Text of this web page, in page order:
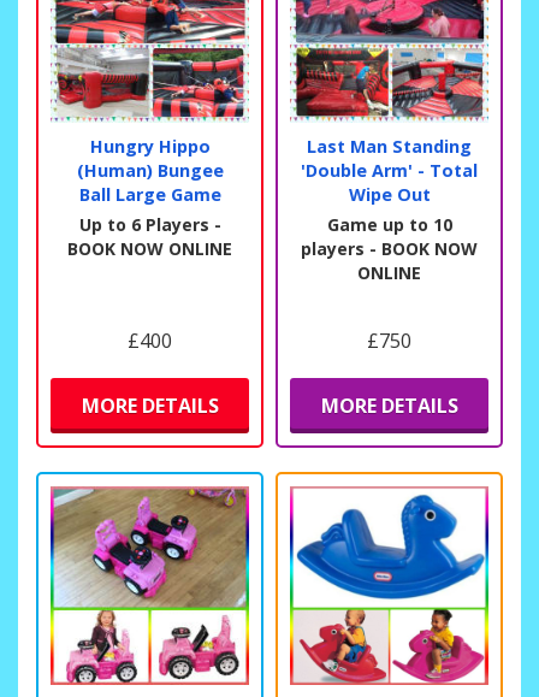
Hungry Hippo
(Human) Bungee
Ball Large Game
Up to 6 Players -
BOOK NOW ONLINE
£400
MORE DETAILS
Last Man Standing
'Double Arm' - Total
Wipe Out
Game up to 10
players - BOOK NOW
ONLINE
£750
MORE DETAILS